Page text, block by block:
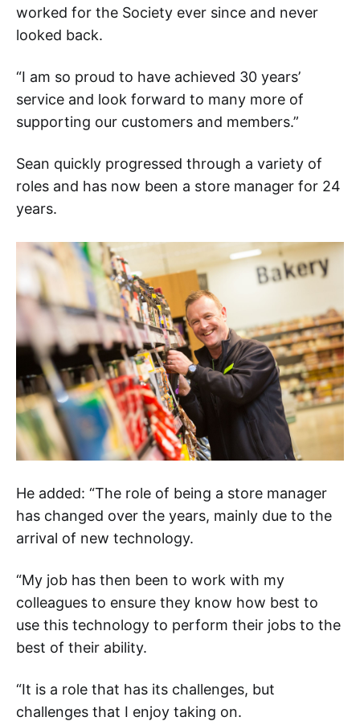
worked for the Society ever since and never
looked back.
“I am so proud to have achieved 30 years’
service and look forward to many more of
supporting our customers and members.”
Sean quickly progressed through a variety of
roles and has now been a store manager for 24
years.
He added: “The role of being a store manager
has changed over the years, mainly due to the
arrival of new technology.
“My job has then been to work with my
colleagues to ensure they know how best to
use this technology to perform their jobs to the
best of their ability.
“It is a role that has its challenges, but
challenges that I enjoy taking on.